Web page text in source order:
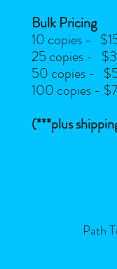
Bulk Pricing
10 copies -
25 copies -
50 copies -
100 copies -
(***plus
Path